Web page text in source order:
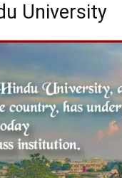
University